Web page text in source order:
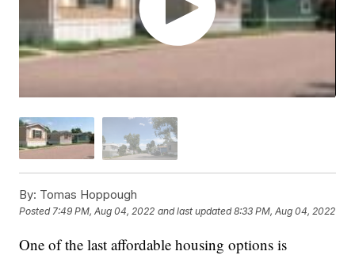
By: Tomas Hoppough
Posted7:49 PM, Aug 04, 2022 and last updated 8:33 PM, Aug 04, 2022
One of the last affordable housing options is